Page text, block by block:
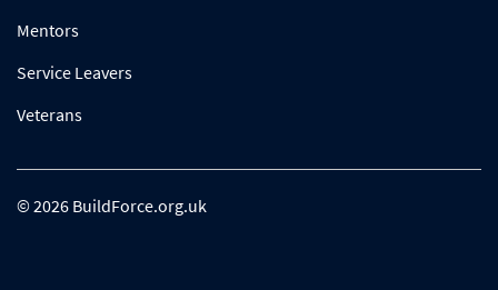
Mentors
Service Leavers
Veterans
© 2026 BuildForce.org.uk